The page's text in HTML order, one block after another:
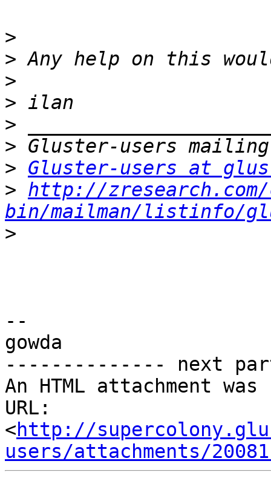
>
>
>
>
>
>
> Gluster-users at
> http://
bin/mailman/listinfo/
>
--
gowda
-------------- next
An HTML attachment
URL:
<http://
users/attachments/